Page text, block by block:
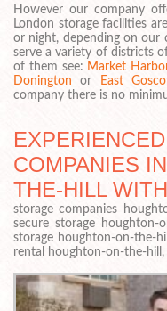
However our company
London storage facilities
or night, depending on our
serve a variety of districts
of them see: Market
Donington or East
company there is no
COMPANIES
THE-HILL
storage companies
secure storage houghton-
storage houghton-on-the-
rental houghton-on-the-hill,